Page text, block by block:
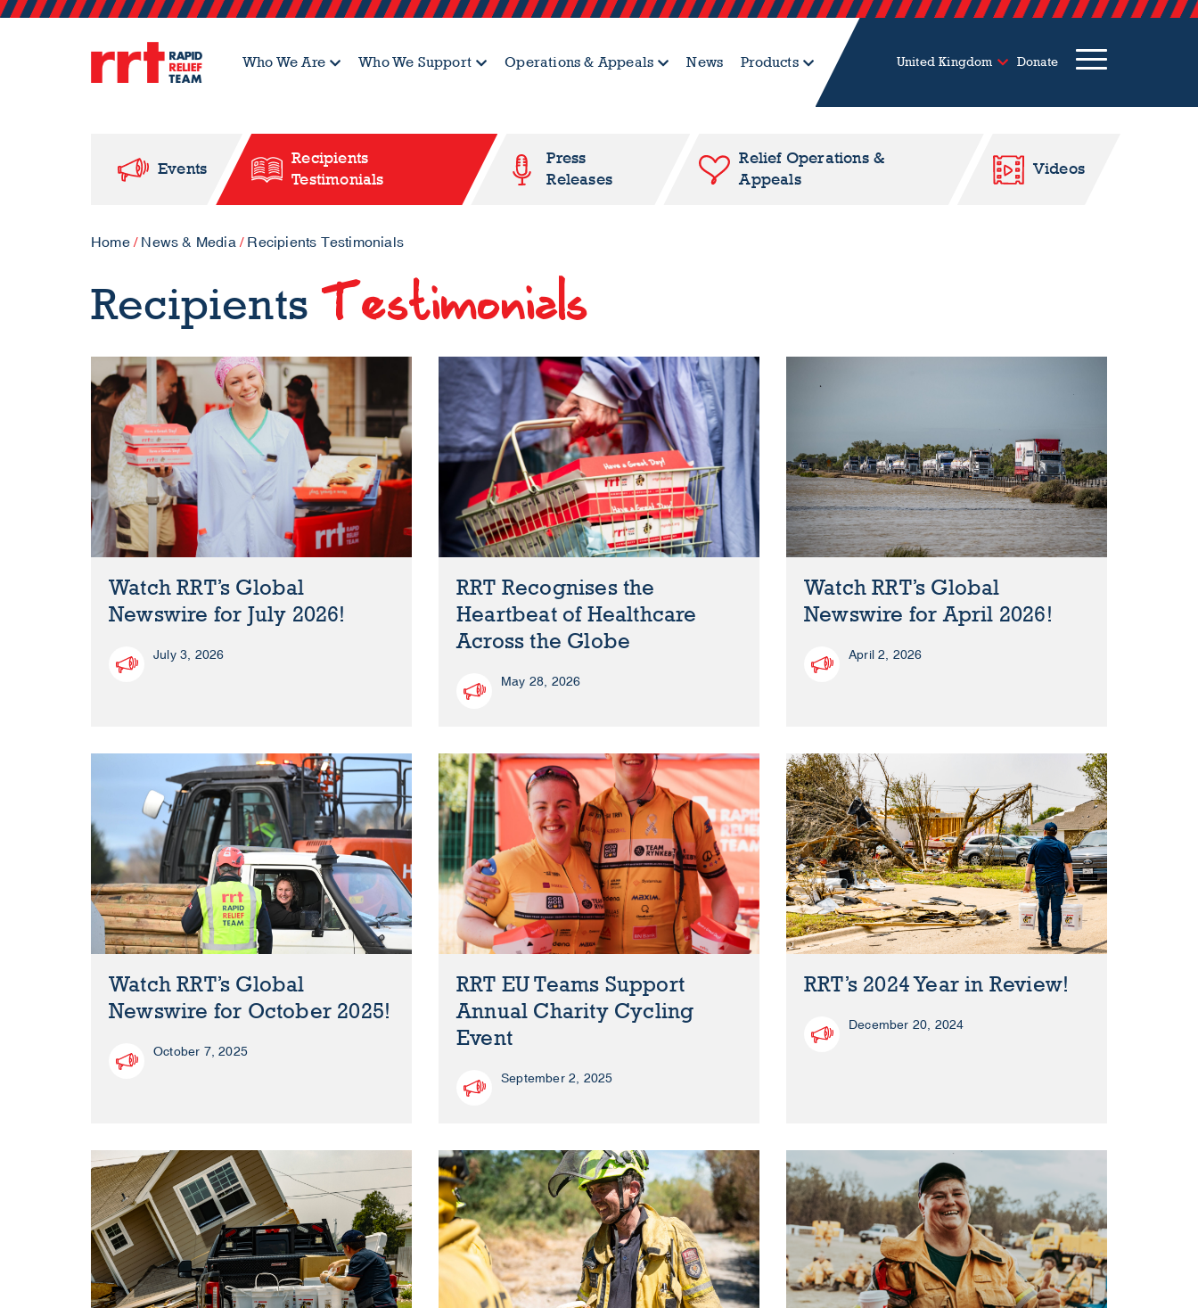
Who We Are Who We Support Operations & Appeals News Products United Kingdom Donate
Events
Recipients
Testimonials
Press
Releases
Relief Operations &
Appeals
Videos
Home/ News & Media/ Recipients Testimonials
Recipients Testimonials
Watch RRT’s Global
Newswire for July 2026!
July 3, 2026
RRT Recognises the
Heartbeat of Healthcare
Across the Globe
May 28, 2026
Watch RRT’s Global
Newswire for April 2026!
April 2, 2026
Watch RRT’s Global
Newswire for October 2025!
October 7, 2025
RRT EU Teams Support
Annual Charity Cycling
Event
September 2, 2025
RRT’s 2024 Year in Review!
December 20, 2024